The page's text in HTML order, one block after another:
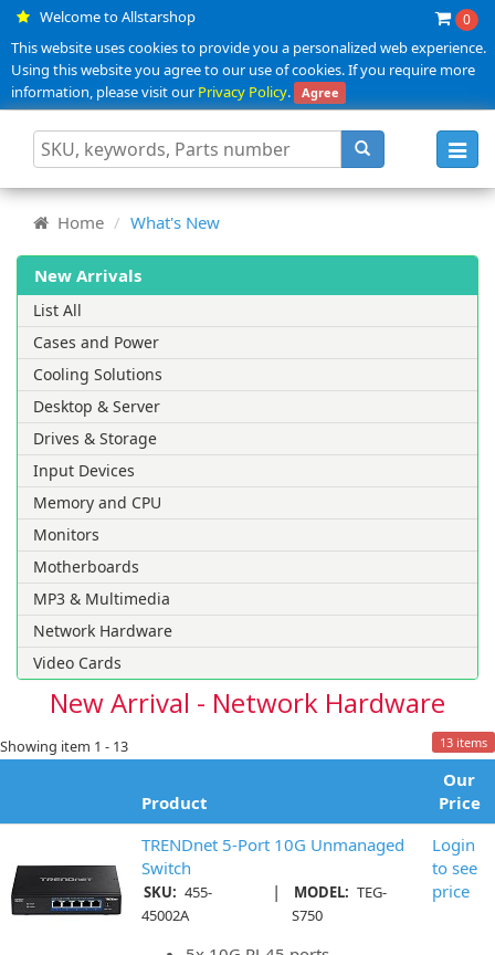
Welcome to Allstarshop 0
This website uses cookies to provide you a personalized web experience.
Using this website you agree to our use of cookies. If you require more
information, please visit ourPrivacy Policy. Agree
Home What's New
New Arrivals
List All
Cases and Power
Cooling Solutions
Desktop & Server
Drives & Storage
Input Devices
Memory and CPU
Monitors
Motherboards
MP3 & Multimedia
Network Hardware
Video Cards
New Arrival - Network Hardware
Showing item 1 - 13 13 items
Product
Our
Price
TRENDnet 5-Port 10G Unmanaged
Switch
SKU: 455-
45002A
| MODEL: TEG-
S750
Login
to see
price